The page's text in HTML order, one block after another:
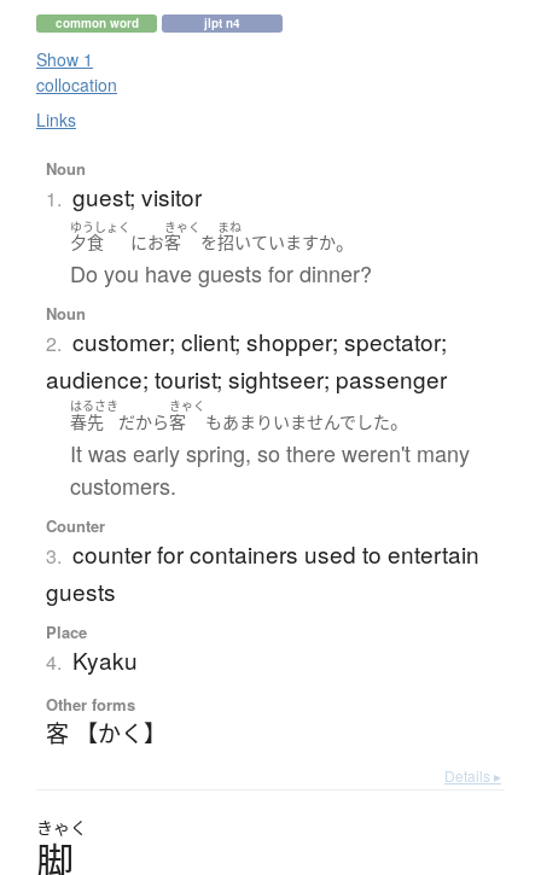
common word jlpt n4
Show 1
collocation
Links
Noun
1. guest; visitor
ゆうしょく
夕食 にお
きゃく
客 を
まね
招いていますか。
Do you have guests for dinner?
Noun
2. customer; client; shopper; spectator;
audience; tourist; sightseer; passenger
はるさき
春先 だから
きゃく
客 もあまり いませんでした。
It was early spring, so there weren't many
customers.
Counter
3. counter for containers used to entertain
guests
Place
4. Kyaku
Other forms
客 【かく】
Details ▸
きゃく
脚